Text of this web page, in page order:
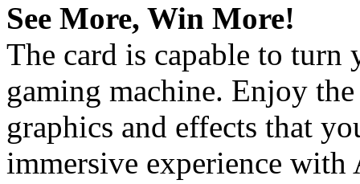
See More, Win More!
The card is capable to turn
gaming machine. Enjoy
graphics and effects that
immersive experience